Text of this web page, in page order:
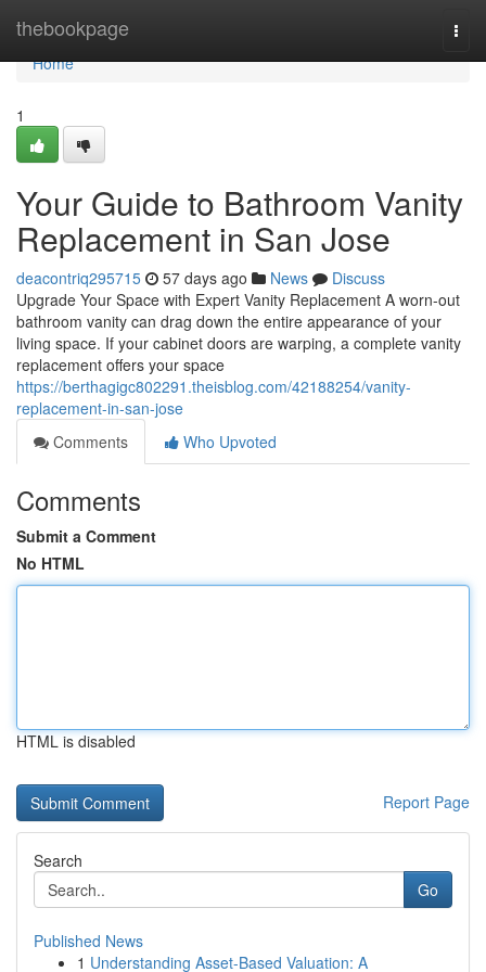
thebookpage
Home
Home
1
Your Guide to Bathroom Vanity
Replacement in San Jose
deacontriq295715 57 days ago News
Discuss
Upgrade Your Space with Expert Vanity Replacement A worn-out
bathroom vanity can drag down the entire appearance of your
living space. If your cabinet doors are warping, a complete vanity
replacement offers your space
https://berthagigc802291.theisblog.com/42188254/vanity-
replacement-in-san-jose
Comments
Who Upvoted
Comments
Submit a Comment
No HTML
HTML is disabled
Report Page
Search
Go
Published News
1 Understanding Asset-Based Valuation: A